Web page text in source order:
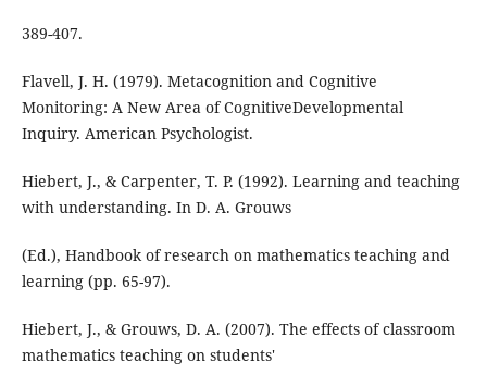
389-407.
Flavell, J. H. (1979). Metacognition and Cognitive
Monitoring: A New Area of CognitiveDevelopmental
Inquiry. American Psychologist.
Hiebert, J., & Carpenter, T. P. (1992). Learning and teaching
with understanding. In D. A. Grouws
(Ed.), Handbook of research on mathematics teaching and
learning (pp. 65-97).
Hiebert, J., & Grouws, D. A. (2007). The effects of classroom
mathematics teaching on students'